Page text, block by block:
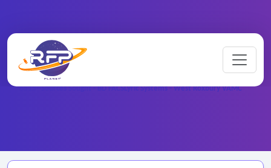
/ Federal RFPs
6515--Sources Sought - BD FACSLyric Systems - West Roxbury VAMC